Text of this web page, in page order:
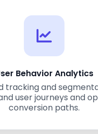
Behavior Analytics
tracking and
user journeys and
conversion paths.